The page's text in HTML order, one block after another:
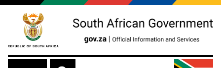
Skip to main content